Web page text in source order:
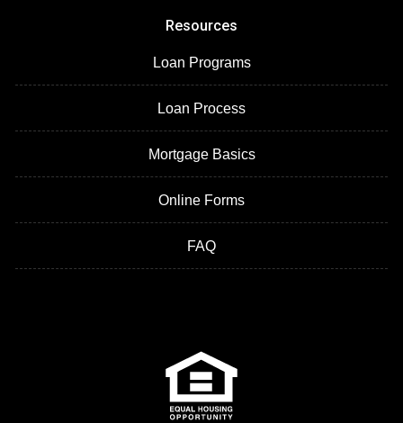
Resources
Loan Programs
Loan Process
Mortgage Basics
Online Forms
FAQ